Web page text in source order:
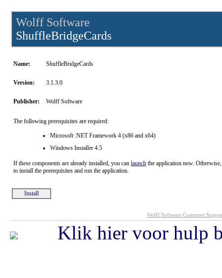
Wolff Software
ShuffleBridgeCards
Name: ShuffleBridgeCards
Version: 3.1.3.0
Publisher: Wolff Software
The following prerequisites are required:
Microsoft .NET Framework 4 (x86 and x64)
Windows Installer 4.5
If these components are already installed, you can launch the application now.
to install the prerequisites and run the application.
Install
Wolff Software Customer
Klik hier voor hulp